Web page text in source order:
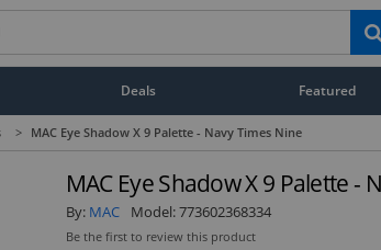
Deals Featured
> MAC Eye Shadow X 9 Palette - Navy Times Nine
MAC Eye Shadow X 9 Palette -
By: MAC Model:773602368334
Be the first to review this product